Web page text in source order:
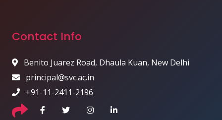
Contact Info
Benito Juarez Road, Dhaula Kuan, New Delhi
principal@svc.ac.in
+91-11-2411-2196